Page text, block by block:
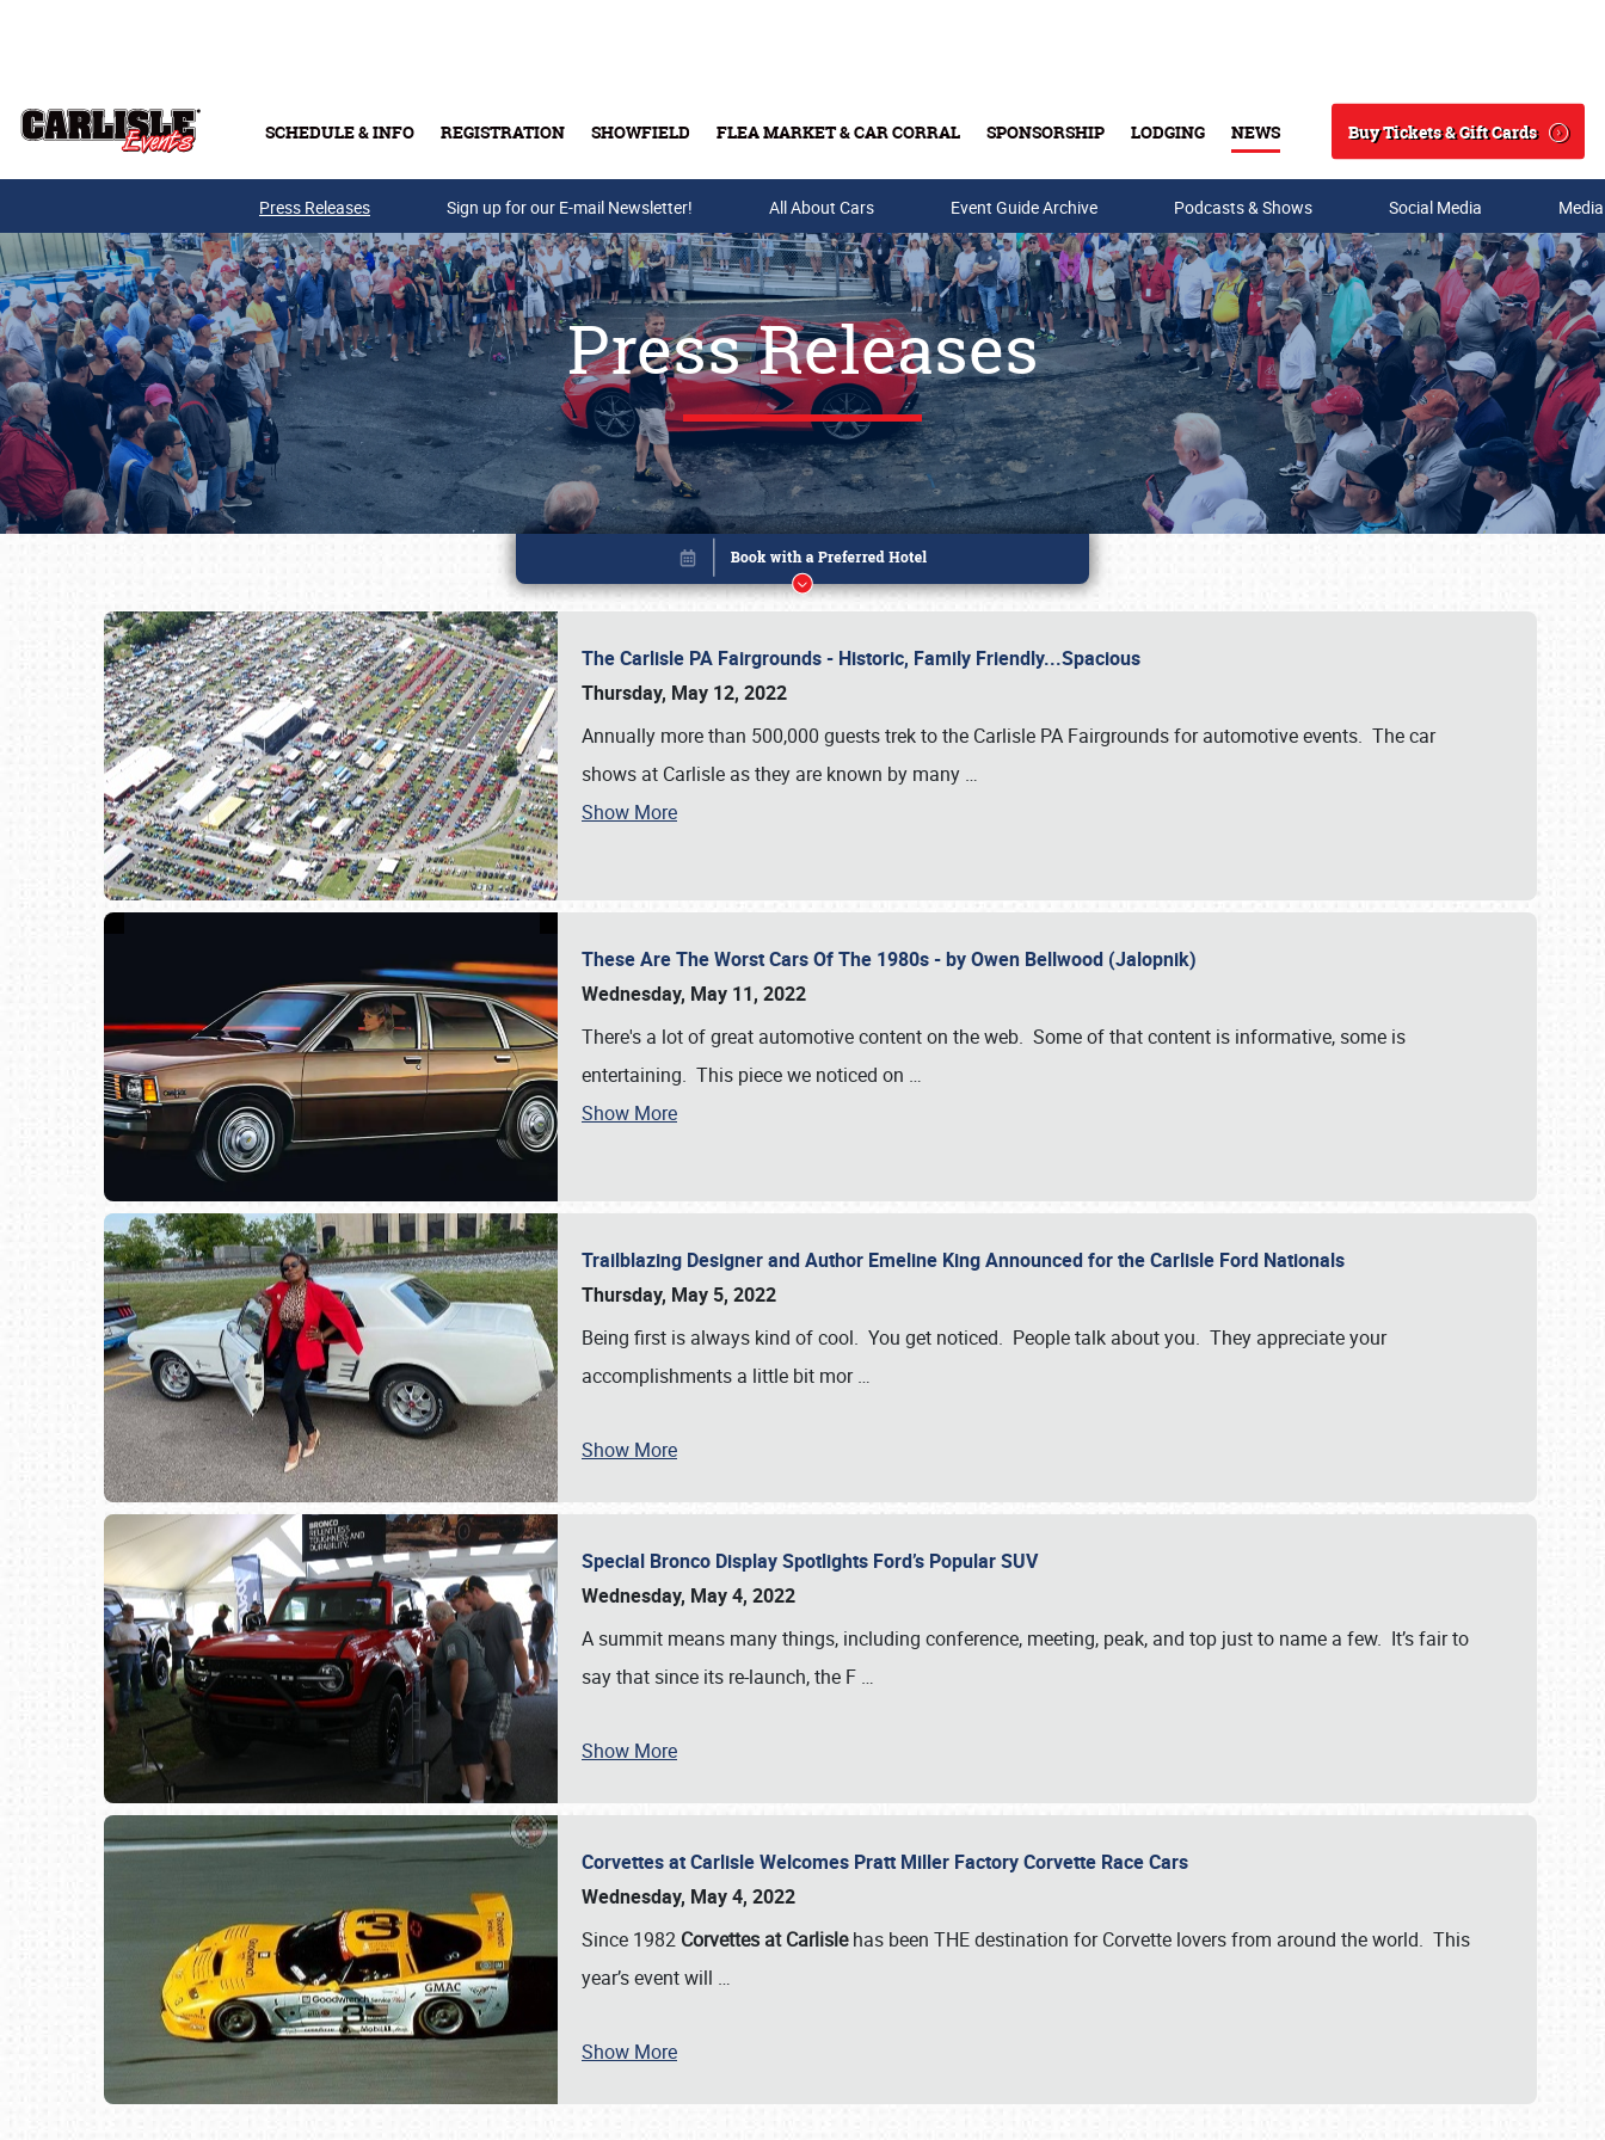
SCHEDULE & INFO REGISTRATION SHOWFIELD FLEA MARKET & CAR CORRAL SPONSORSHIP LODGING NEWS
Search
Buy Tickets & Gift Cards
Buy Tickets & Gift Cards
SCHEDULE & INFO
Press Releases Sign up for our E-mail Newsletter! All About Cars Event Guide Archive Podcasts & Shows Social Media
Press Releases
The Carlisle PA Fairgrounds - Historic, Family Friendly...Spacious
Thursday, May 12, 2022
Annually more than 500,000 guests trek to the Carlisle PA Fairgrounds for automotive events. The car
shows at Carlisle as they are known by many …
Show More
These Are The Worst Cars Of The 1980s - by Owen Bellwood (Jalopnik)
Wednesday, May 11, 2022
There's a lot of great automotive content on the web. Some of that content is informative, some is
entertaining. This piece we noticed on …
Show More
Trailblazing Designer and Author Emeline King Announced for the Carlisle Ford Nationals
Thursday, May 5, 2022
Being first is always kind of cool. You get noticed. People talk about you. They appreciate your
accomplishments a little bit mor…
Show More
Special Bronco Display Spotlights Ford’s Popular SUV
Wednesday, May 4, 2022
A summit means many things, including conference, meeting, peak, and top just to name a few. It’s fair to
say that since its re-launch, the F …
Show More
Corvettes at Carlisle Welcomes Pratt Miller Factory Corvette Race Cars
Wednesday, May 4, 2022
Since 1982 Corvettes at Carlislehas been THE destination for Corvette lovers from around the world. This
year’s event will …
Show More
Book online or call (800) 216-1876